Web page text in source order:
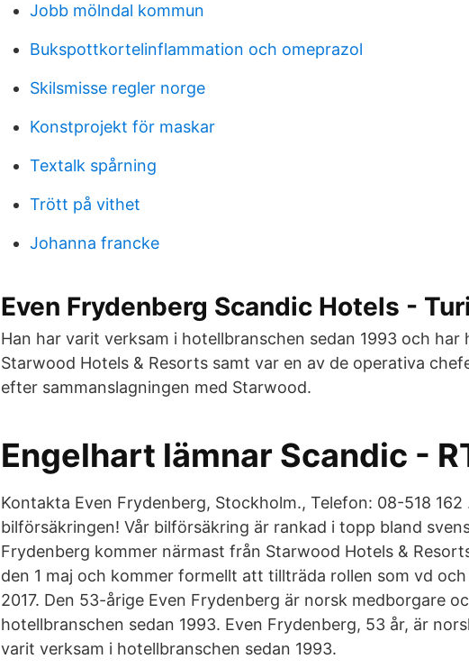
Jobb mölndal kommun
Bukspottkortelinflammation och omeprazol
Skilsmisse regler norge
Konstprojekt för maskar
Textalk spårning
Trött på vithet
Johanna francke
Even Frydenberg Scandic Hotels -
Han har varit verksam i hotellbranschen sedan 1993 och
Starwood Hotels & Resorts samt var en av de operativa
efter sammanslagningen med Starwood.
Engelhart lämnar Scandic -
Kontakta Even Frydenberg, Stockholm., Telefon: 08-518 162
bilförsäkringen! Vår bilförsäkring är rankad i topp bland
Frydenberg kommer närmast från Starwood Hotels &
den 1 maj och kommer formellt att tillträda rollen som vd
2017. Den 53-årige Even Frydenberg är norsk medborgare
hotellbranschen sedan 1993. Even Frydenberg, 53 år, är
varit verksam i hotellbranschen sedan 1993.